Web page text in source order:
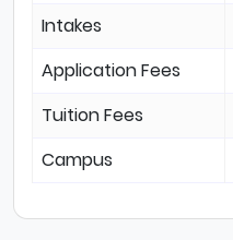
Intakes
Application Fees
Tuition Fees
Campus